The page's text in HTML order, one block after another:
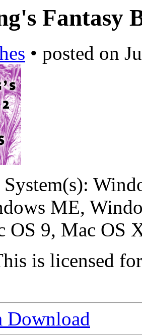
Fantasy
• posted on
ME,
OS 9, Mac OS
is licensed
Download